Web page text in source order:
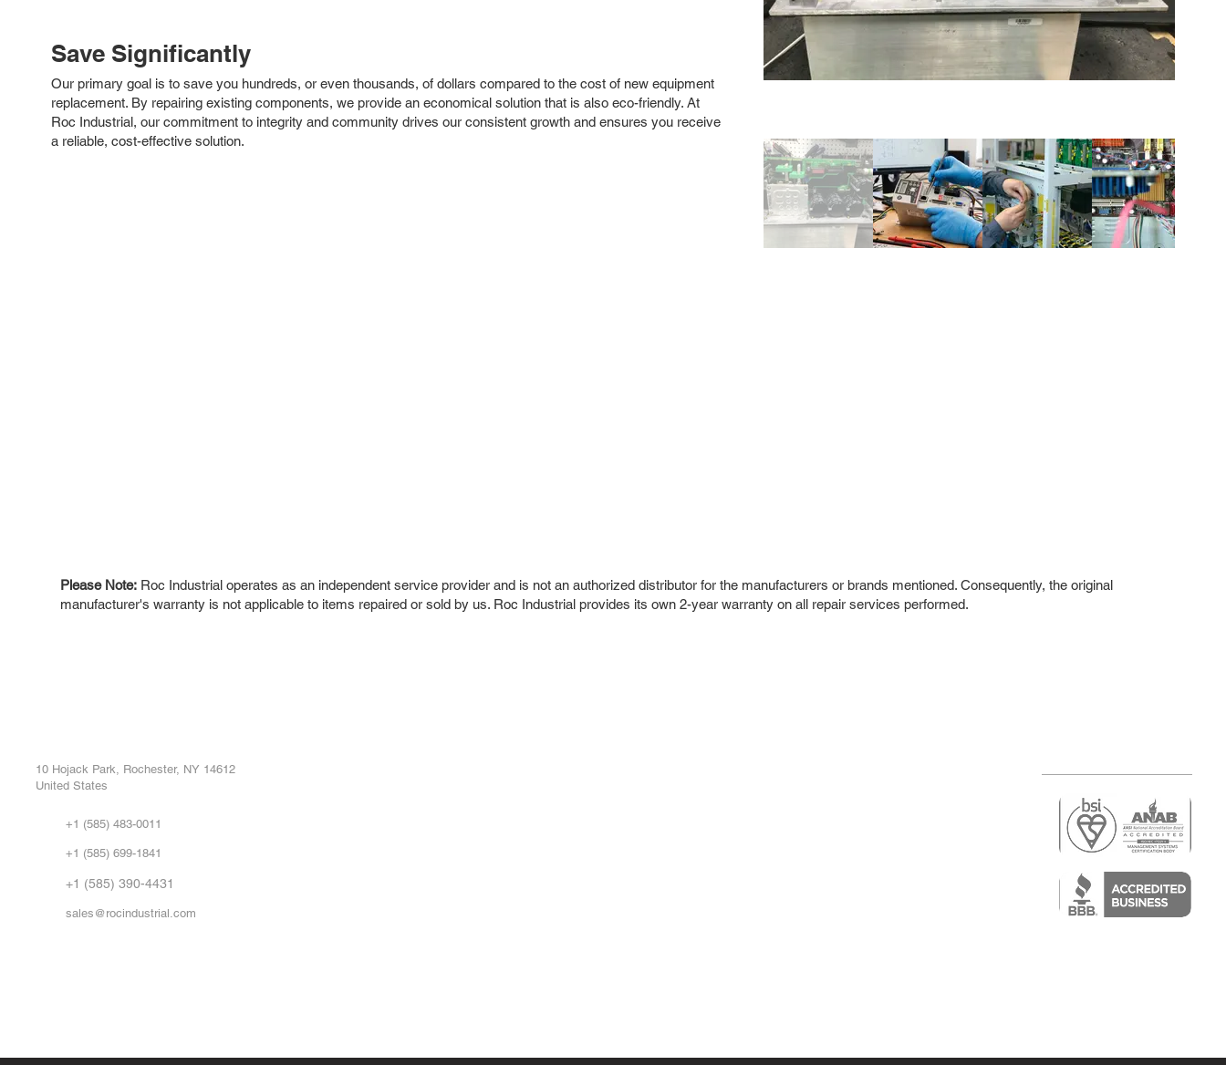
Save Significantly
Our primary goal is to save you hundreds, or even thousands, of dollars compared to the cost of new equipment
replacement. By repairing existing components, we provide an economical solution that is also eco-friendly. At
Roc Industrial, our commitment to integrity and community drives our consistent growth and ensures you receive
a reliable, cost-effective solution.
Please Note: Roc Industrial operates as an independent service provider and is not an authorized distributor for the manufacturers or brands mentioned. Consequently, the original
manufacturer's warranty is not applicable to items repaired or sold by us. Roc Industrial provides its own 2-year warranty on all repair services performed.
10 Hojack Park, Rochester, NY 14612
United States
+1 (585) 483-0011
+1 (585) 699-1841
+1 (585) 390-4431
sales@rocindustrial.com